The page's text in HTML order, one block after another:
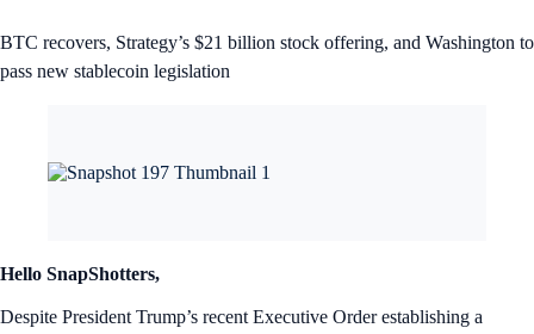
BTC recovers, Strategy’s $21 billion stock offering, and Washington to
pass new stablecoin legislation
Hello SnapShotters,
Despite President Trump’s recent Executive Order establishing a